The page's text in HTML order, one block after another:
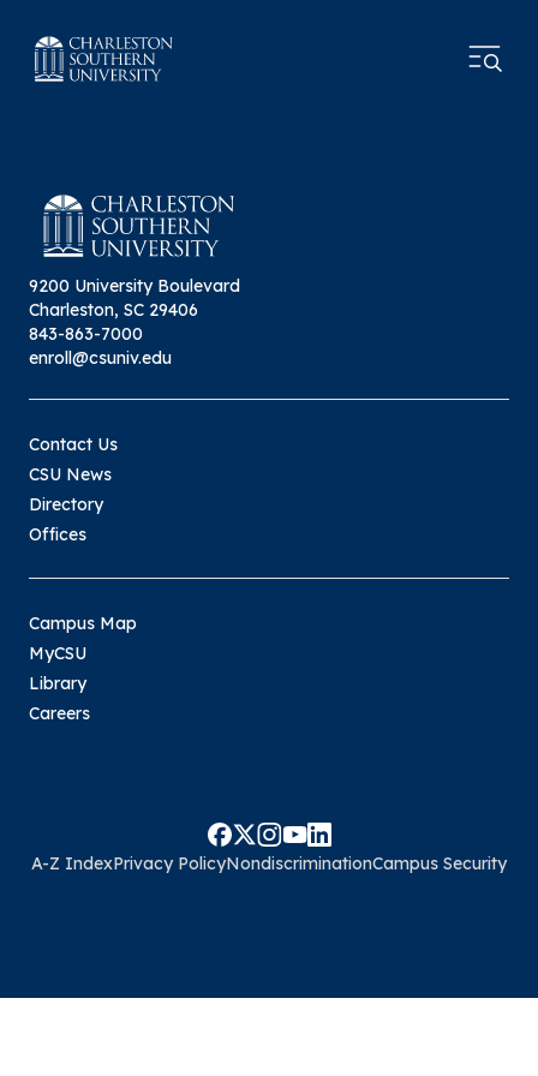
9200 University Boulevard
Charleston, SC 29406
843-863-7000
enroll@csuniv.edu
Contact Us
CSU News
Directory
Offices
Campus Map
MyCSU
Library
Careers
A-Z IndexPrivacy PolicyNondiscriminationCampus Security